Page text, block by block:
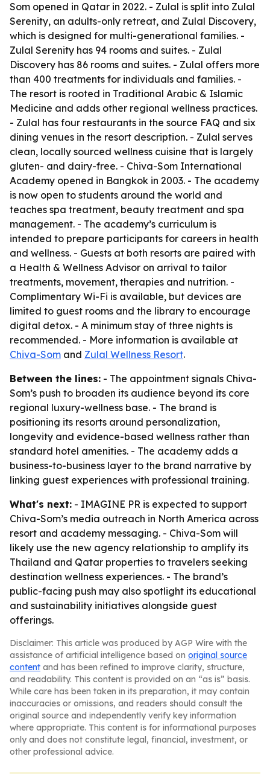
Som opened in Qatar in 2022. - Zulal is split into Zulal
Serenity, an adults-only retreat, and Zulal Discovery,
which is designed for multi-generational families. -
Zulal Serenity has 94 rooms and suites. - Zulal
Discovery has 86 rooms and suites. - Zulal offers more
than 400 treatments for individuals and families. -
The resort is rooted in Traditional Arabic & Islamic
Medicine and adds other regional wellness practices.
- Zulal has four restaurants in the source FAQ and six
dining venues in the resort description. - Zulal serves
clean, locally sourced wellness cuisine that is largely
gluten- and dairy-free. - Chiva-Som International
Academy opened in Bangkok in 2003. - The academy
is now open to students around the world and
teaches spa treatment, beauty treatment and spa
management. - The academy’s curriculum is
intended to prepare participants for careers in health
and wellness. - Guests at both resorts are paired with
a Health & Wellness Advisor on arrival to tailor
treatments, movement, therapies and nutrition. -
Complimentary Wi-Fi is available, but devices are
limited to guest rooms and the library to encourage
digital detox. - A minimum stay of three nights is
recommended. - More information is available at
Chiva-Som and Zulal Wellness Resort.
Between the lines: - The appointment signals Chiva-
Som’s push to broaden its audience beyond its core
regional luxury-wellness base. - The brand is
positioning its resorts around personalization,
longevity and evidence-based wellness rather than
standard hotel amenities. - The academy adds a
business-to-business layer to the brand narrative by
linking guest experiences with professional training.
What's next: - IMAGINE PR is expected to support
Chiva-Som’s media outreach in North America across
resort and academy messaging. - Chiva-Som will
likely use the new agency relationship to amplify its
Thailand and Qatar properties to travelers seeking
destination wellness experiences. - The brand’s
public-facing push may also spotlight its educational
and sustainability initiatives alongside guest
offerings.
Disclaimer: This article was produced by AGP Wire with the
assistance of artificial intelligence based on original source
content and has been refined to improve clarity, structure,
and readability. This content is provided on an “as is” basis.
While care has been taken in its preparation, it may contain
inaccuracies or omissions, and readers should consult the
original source and independently verify key information
where appropriate. This content is for informational purposes
only and does not constitute legal, financial, investment, or
other professional advice.